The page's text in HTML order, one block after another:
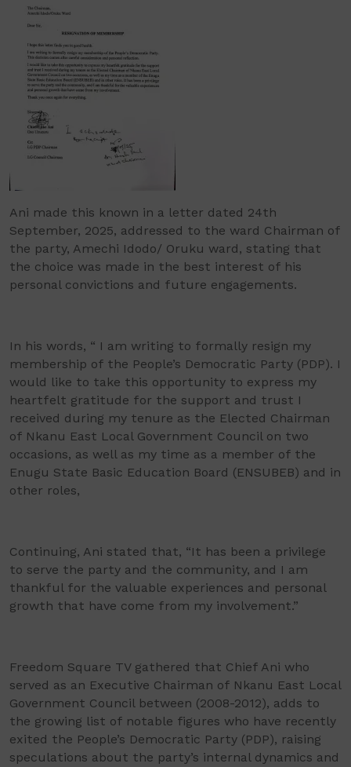
Ani made this known in a letter dated 24th
September, 2025, addressed to the ward Chairman of
the party, Amechi Idodo/ Oruku ward, stating that
the choice was made in the best interest of his
personal convictions and future engagements.
In his words, “ I am writing to formally resign my
membership of the People’s Democratic Party (PDP). I
would like to take this opportunity to express my
heartfelt gratitude for the support and trust I
received during my tenure as the Elected Chairman
of Nkanu East Local Government Council on two
occasions, as well as my time as a member of the
Enugu State Basic Education Board (ENSUBEB) and in
other roles,
Continuing, Ani stated that, “It has been a privilege
to serve the party and the community, and I am
thankful for the valuable experiences and personal
growth that have come from my involvement.”
Freedom Square TV gathered that Chief Ani who
served as an Executive Chairman of Nkanu East Local
Government Council between (2008-2012), adds to
the growing list of notable figures who have recently
exited the People’s Democratic Party (PDP), raising
speculations about the party’s internal dynamics and